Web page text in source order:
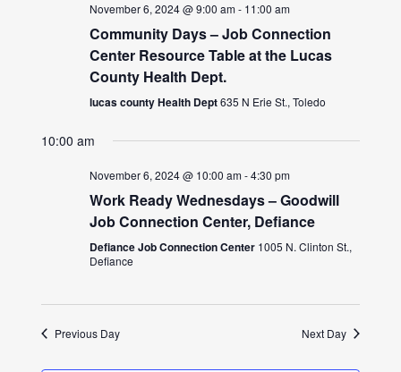
November 6, 2024 @ 9:00 am- 11:00 am
Community Days – Job Connection
Center Resource Table at the Lucas
County Health Dept.
lucas county Health Dept635 N Erie St., Toledo
10:00 am
November 6, 2024 @ 10:00 am-4:30 pm
Work Ready Wednesdays – Goodwill
Job Connection Center, Defiance
Defiance Job Connection Center 1005 N. Clinton St.,
Defiance
Previous Day Next Day